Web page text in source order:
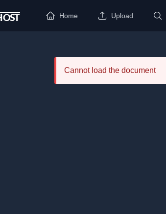
Home Upload
Cannot load the document